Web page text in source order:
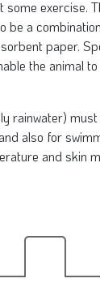
some exercise.
be a
paper.
the animal
rainwater)
also for
and skin